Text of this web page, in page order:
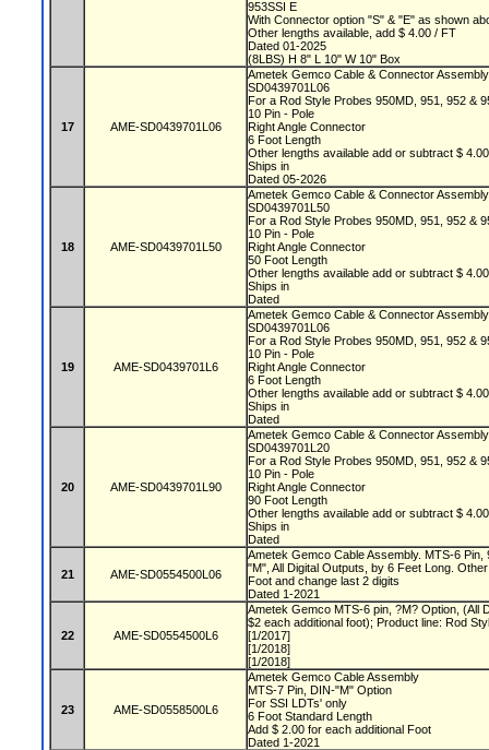
953SSI E
With Connector option "S" & "E" as shown
Other lengths available, add $ 4.00 / FT
Dated 01-2025
(8LBS) H 8" L 10" W 10" Box
17 AME-SD0439701L06
Ametek Gemco Cable & Connector
SD0439701L06
For a Rod Style Probes 950MD, 951, 952 &
10 Pin - Pole
Right Angle Connector
6 Foot Length
Other lengths available add or subtract $
Ships in
Dated 05-2026
18 AME-SD0439701L50
Ametek Gemco Cable & Connector
SD0439701L50
For a Rod Style Probes 950MD, 951, 952 &
10 Pin - Pole
Right Angle Connector
50 Foot Length
Other lengths available add or subtract $
Ships in
Dated
19 AME-SD0439701L6
Ametek Gemco Cable & Connector
SD0439701L06
For a Rod Style Probes 950MD, 951, 952 &
10 Pin - Pole
Right Angle Connector
6 Foot Length
Other lengths available add or subtract $
Ships in
Dated
20 AME-SD0439701L90
Ametek Gemco Cable & Connector
SD0439701L20
For a Rod Style Probes 950MD, 951, 952 &
10 Pin - Pole
Right Angle Connector
90 Foot Length
Other lengths available add or subtract $
Ships in
Dated
21 AME-SD0554500L06
Ametek Gemco Cable Assembly. MTS-6
"M", All Digital Outputs, by 6 Feet Long.
Foot and change last 2 digits
Dated 1-2021
22 AME-SD0554500L6
Ametek Gemco MTS-6 pin, ?M? Option, (All
$2 each additional foot); Product line: Rod
[1/2017]
[1/2018]
[1/2018]
23 AME-SD0558500L6
Ametek Gemco Cable Assembly
MTS-7 Pin, DIN-"M" Option
For SSI LDTs' only
6 Foot Standard Length
Add $ 2.00 for each additional Foot
Dated 1-2021